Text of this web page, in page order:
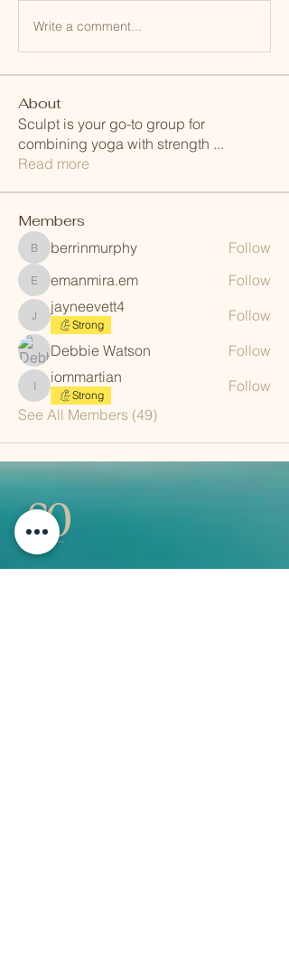
Write a comment...
About
Sculpt is your go-to group for
combining yoga with strength ...
Read more
Members
berrinmurphy
berrinmurphy Follow
emanmira.em
emanmira.em Follow
jayneevett4
jayneevett4
Strong
Follow
Debbie Watson
Follow
iommartian
iommartian
Strong
Follow
See All Members (49)